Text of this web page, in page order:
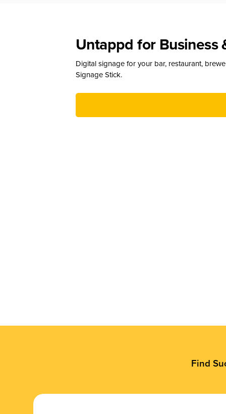
Untappd for Business
Digital signage for your bar, restaurant,
Signage Stick.
Find